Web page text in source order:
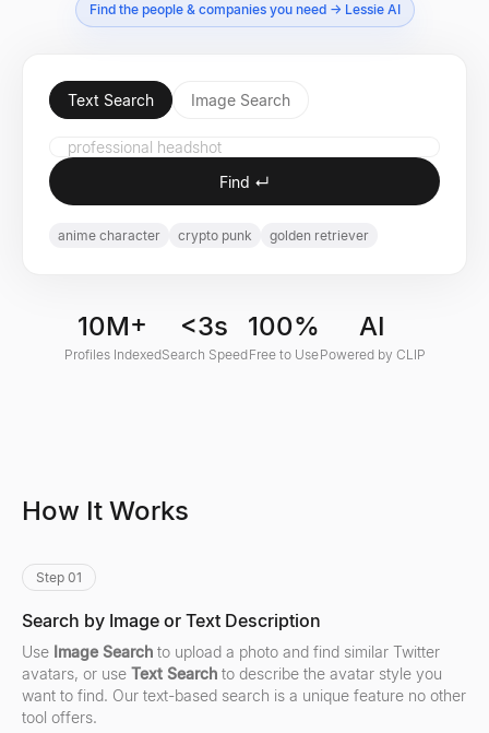
Find the people & companies you need → Lessie AI
Text Search Image Search
Find ↵
anime character crypto punk golden retriever
10M+
Profiles Indexed
<3s
Search Speed
100%
Free to Use
AI
Powered by CLIP
How It Works
Step 01
Search by Image or Text Description
Use Image Search to upload a photo and find similar Twitter
avatars, or use Text Search to describe the avatar style you
want to find. Our text-based search is a unique feature no other
tool offers.